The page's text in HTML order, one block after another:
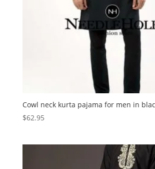
Cowl neck kurta pajama for men in
$62.95